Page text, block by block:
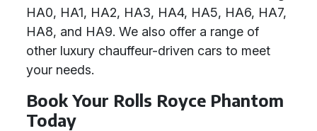
HA0, HA1, HA2, HA3, HA4, HA5, HA6, HA7,
HA8, and HA9. We also offer a range of
other luxury chauffeur-driven cars to meet
your needs.
Book Your Rolls Royce Phantom
Today